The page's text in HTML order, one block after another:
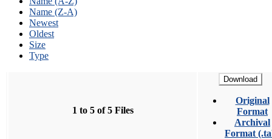
Name (Z-A)
Newest
Oldest
Size
Type
1 to 5 of 5 Files
Download
Original
Format
Archival
Format